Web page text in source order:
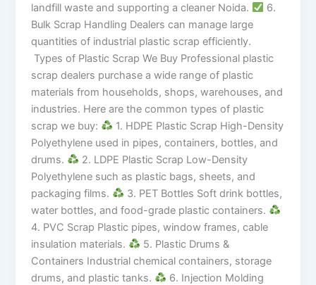
landfill waste and supporting a cleaner Noida.
6.
Bulk Scrap Handling Dealers can manage large
quantities of industrial plastic scrap efficiently.
Types of Plastic Scrap We Buy Professional plastic
scrap dealers purchase a wide range of plastic
materials from households, shops, warehouses, and
industries. Here are the common types of plastic
scrap we buy:
1. HDPE Plastic Scrap High-Density
Polyethylene used in pipes, containers, bottles, and
drums.
2. LDPE Plastic Scrap Low-Density
Polyethylene such as plastic bags, sheets, and
packaging films.
3. PET Bottles Soft drink bottles,
water bottles, and food-grade plastic containers.
4. PVC Scrap Plastic pipes, window frames, cable
insulation materials.
5. Plastic Drums &
Containers Industrial chemical containers, storage
drums, and plastic tanks.
6. Injection Molding